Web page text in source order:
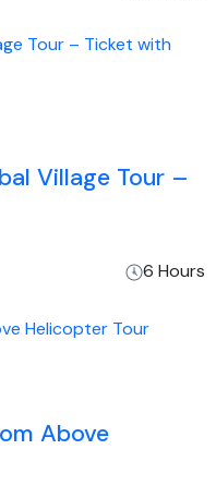
Village Tour –
6 Hours
Above